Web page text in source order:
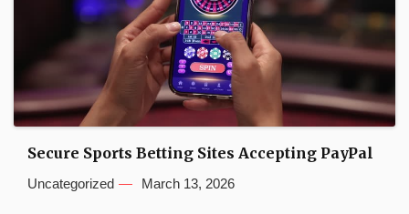
Secure Sports Betting Sites Accepting PayPal
Uncategorized March 13, 2026